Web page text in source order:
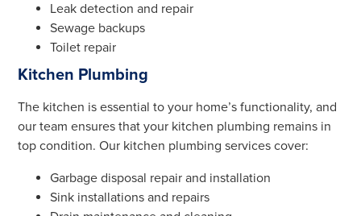
Leak detection and repair
Sewage backups
Toilet repair
Kitchen Plumbing
The kitchen is essential to your home’s functionality, and
our team ensures that your kitchen plumbing remains in
top condition. Our kitchen plumbing services cover:
Garbage disposal repair and installation
Sink installations and repairs